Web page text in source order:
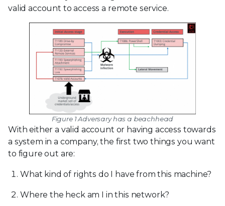
valid account to access a remote service.
Figure 1 Adversary has a beachhead
With either a valid account or having access towards
a system in a company, the first two things you want
to figure out are:
What kind of rights do I have from this machine?
Where the heck am I in this network?